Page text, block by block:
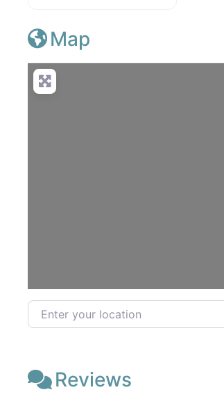
Map
Enter your location
Reviews